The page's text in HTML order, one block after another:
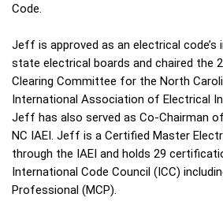
Code.
Jeff is approved as an electrical code’s
state electrical boards and chaired the
Clearing Committee for the North
International Association of Electrical
Jeff has also served as Co-Chairman
NC IAEI. Jeff is a Certified Master
through the IAEI and holds 29
International Code Council (ICC)
Professional (MCP).